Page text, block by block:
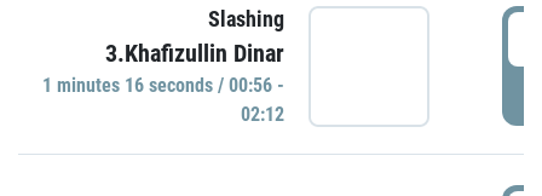
Slashing
3.Khafizullin Dinar
1 minutes 16 seconds / 00:56 -
02:12